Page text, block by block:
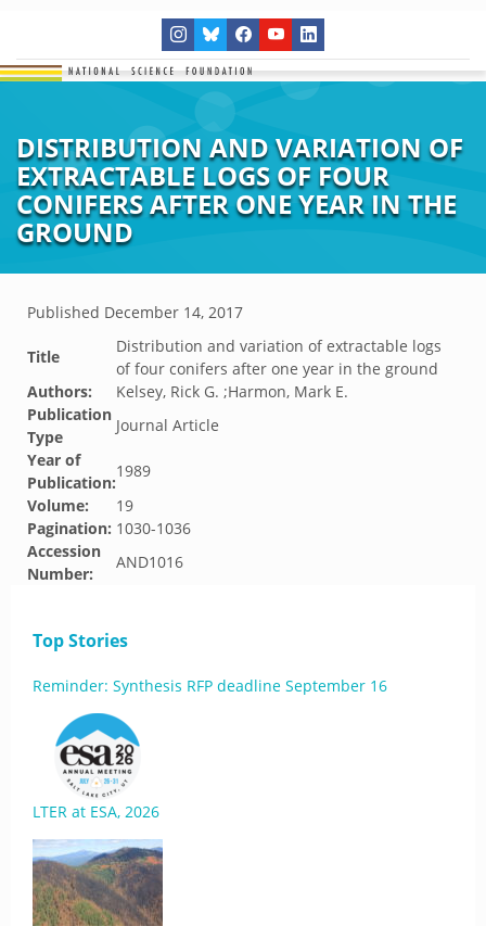
DISTRIBUTION AND VARIATION OF
EXTRACTABLE LOGS OF FOUR
CONIFERS AFTER ONE YEAR IN THE
GROUND
Published December 14, 2017
Title
Distribution and variation of extractable logs
of four conifers after one year in the ground
Authors:
Kelsey, Rick G. ;Harmon, Mark E.
Publication
Type
Journal Article
Year of
Publication:
1989
Volume:
19
Pagination: 1030-1036
Accession
Number:
AND1016
Top Stories
Reminder: Synthesis RFP deadline September 16
LTER at ESA, 2026